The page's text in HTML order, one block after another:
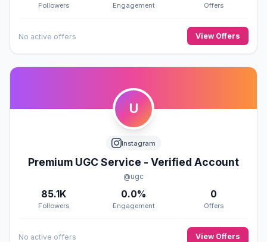
Followers Engagement Offers
No active offers View Offers
U
Instagram
Premium UGC Service - Verified Account
@ugc
85.1K
Followers
0.0%
Engagement
0
Offers
No active offers View Offers